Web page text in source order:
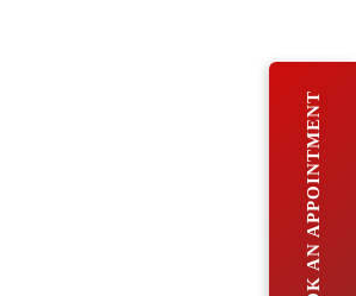
BOOK AN APPOINTMENT